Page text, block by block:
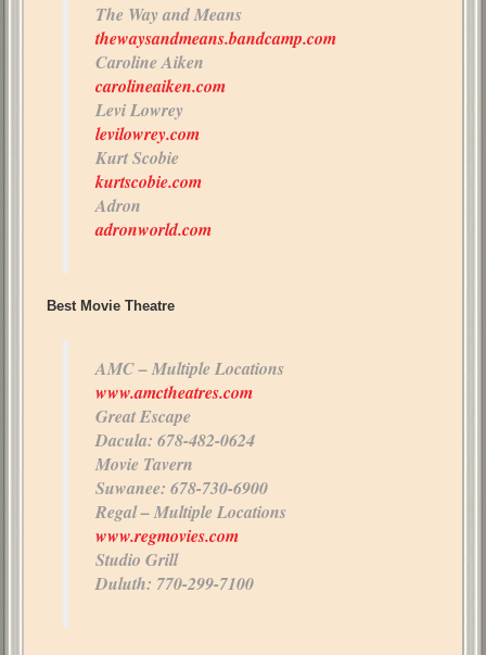
The Way and Means
thewaysandmeans.bandcamp.com
Caroline Aiken
carolineaiken.com
Levi Lowrey
levilowrey.com
Kurt Scobie
kurtscobie.com
Adron
adronworld.com
Best Movie Theatre
AMC – Multiple Locations
www.amctheatres.com
Great Escape
Dacula: 678-482-0624
Movie Tavern
Suwanee: 678-730-6900
Regal – Multiple Locations
www.regmovies.com
Studio Grill
Duluth: 770-299-7100